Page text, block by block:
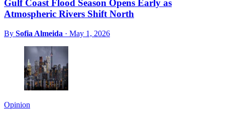
Gulf Coast Flood Season Opens Early as
Atmospheric Rivers Shift North
By Sofia Almeida · May 1, 2026
Opinion